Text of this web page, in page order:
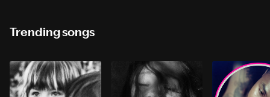
Trending songs